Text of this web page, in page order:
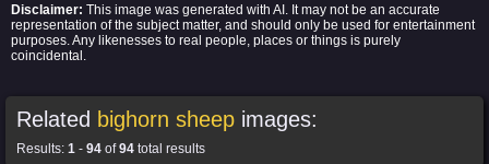
Disclaimer: This image was generated with AI. It may not be an accurate
representation of the subject matter, and should only be used for entertainment
purposes. Any likenesses to real people, places or things is purely
coincidental.
Related bighorn sheep images:
Results: 1 - 94 of94 total results